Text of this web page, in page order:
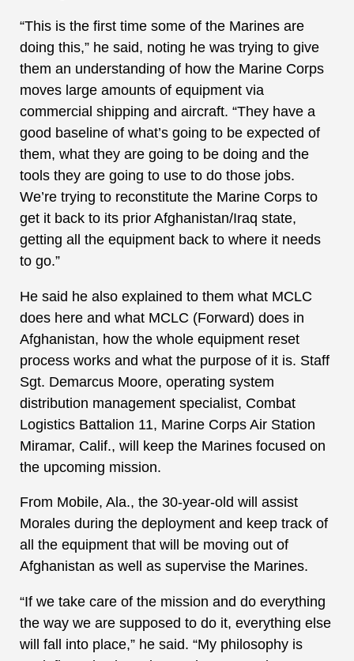
“This is the first time some of the Marines are
doing this,” he said, noting he was trying to give
them an understanding of how the Marine Corps
moves large amounts of equipment via
commercial shipping and aircraft. “They have a
good baseline of what’s going to be expected of
them, what they are going to be doing and the
tools they are going to use to do those jobs.
We’re trying to reconstitute the Marine Corps to
get it back to its prior Afghanistan/Iraq state,
getting all the equipment back to where it needs
to go.”
He said he also explained to them what MCLC
does here and what MCLC (Forward) does in
Afghanistan, how the whole equipment reset
process works and what the purpose of it is. Staff
Sgt. Demarcus Moore, operating system
distribution management specialist, Combat
Logistics Battalion 11, Marine Corps Air Station
Miramar, Calif., will keep the Marines focused on
the upcoming mission.
From Mobile, Ala., the 30-year-old will assist
Morales during the deployment and keep track of
all the equipment that will be moving out of
Afghanistan as well as supervise the Marines.
“If we take care of the mission and do everything
the way we are supposed to do it, everything else
will fall into place,” he said. “My philosophy is